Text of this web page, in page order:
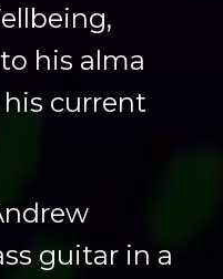
his alma
current
guitar in a